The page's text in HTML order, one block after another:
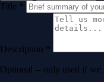
Title *
Description *
Optional -- only used if